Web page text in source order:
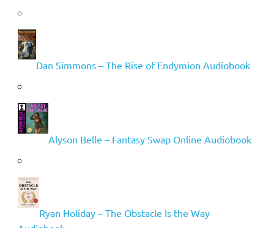
Dan Simmons – The Rise of Endymion Audiobook
Alyson Belle – Fantasy Swap Online Audiobook
Ryan Holiday – The Obstacle Is the Way